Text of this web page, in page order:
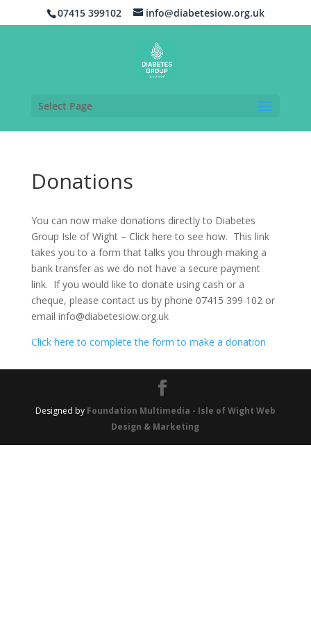
07415 399102 info@diabetesiow.org.uk
Select Page
Donations
You can now make donations directly to Diabetes
Group Isle of Wight – Click here to see how. This link
takes you to a form that talks you through making a
bank transfer as we do not have a secure payment
link. If you would like to donate using cash or a
cheque, please contact us by phone 07415 399 102 or
email info@diabetesiow.org.uk
Click here to complete the form to make a donation
Designed by Foundation Multimedia - Isle of Wight Web
Design & Marketing